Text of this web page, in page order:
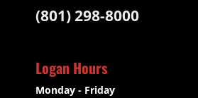
(801) 298-8000
Logan Hours
Monday - Friday